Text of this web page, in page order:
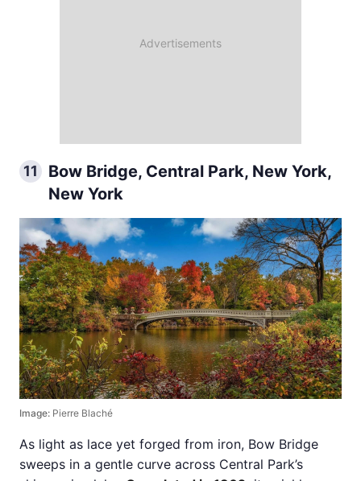
11
Bow Bridge, Central Park, New York,
New York
Image: Pierre Blaché
As light as lace yet forged from iron, Bow Bridge
sweeps in a gentle curve across Central Park’s